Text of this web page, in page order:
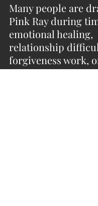
Many people are
Pink Ray during
emotional healing,
relationship
forgiveness work,
learning to